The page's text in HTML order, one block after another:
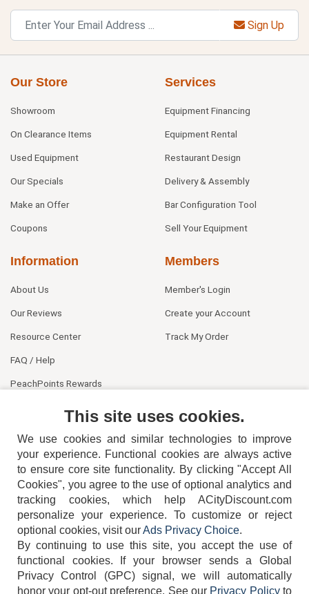
Sign Up
Our Store
Showroom
On Clearance Items
Used Equipment
Our Specials
Make an Offer
Coupons
Services
Equipment Financing
Equipment Rental
Restaurant Design
Delivery & Assembly
Bar Configuration Tool
Sell Your Equipment
Information
About Us
Our Reviews
Resource Center
FAQ / Help
PeachPoints Rewards
Members
Member's Login
Create your Account
Track My Order
404-752-6715
This site uses cookies.
We use cookies and similar technologies to improve
your experience. Functional cookies are always active
to ensure core site functionality. By clicking "Accept All
Cookies", you agree to the use of optional analytics and
tracking cookies, which help ACityDiscount.com
personalize your experience. To customize or reject
optional cookies, visit ourAds Privacy Choice.
By continuing to use this site, you accept the use of
functional cookies.
If your browser sends a Global
Privacy Control (GPC) signal, we will automatically
honor your opt-out preference. See our Privacy Policyto